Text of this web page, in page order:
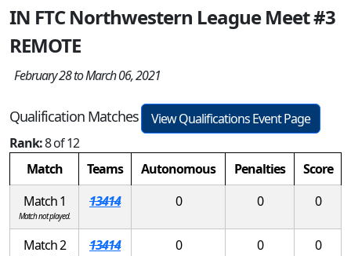
IN FTC Northwestern League Meet #3
REMOTE
February 28 to March 06, 2021
Qualification Matches
View Qualifications Event Page
Rank:8 of 12
Match
Teams Autonomous Penalties
Score
Match 1
Match not played.
13414 0 0 0
Match 2 13414 0 0 0